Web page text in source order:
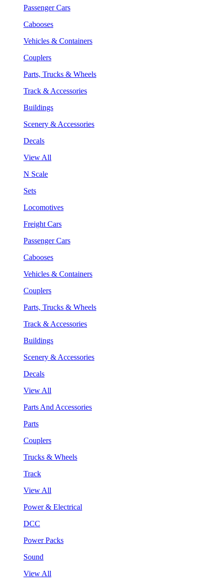
Passenger Cars
Cabooses
Vehicles & Containers
Couplers
Parts, Trucks & Wheels
Track & Accessories
Buildings
Scenery & Accessories
Decals
View All
N Scale
Sets
Locomotives
Freight Cars
Passenger Cars
Cabooses
Vehicles & Containers
Couplers
Parts, Trucks & Wheels
Track & Accessories
Buildings
Scenery & Accessories
Decals
View All
Parts And Accessories
Parts
Couplers
Trucks & Wheels
Track
View All
Power & Electrical
DCC
Power Packs
Sound
View All